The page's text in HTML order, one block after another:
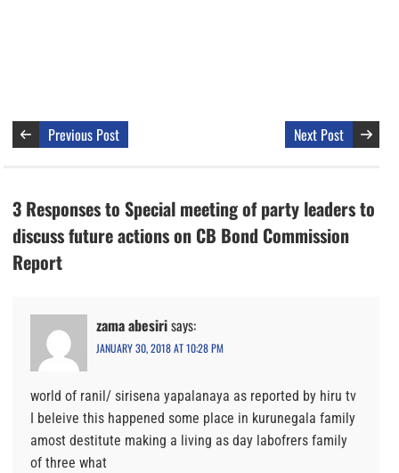
Previous Post Next Post
3 Responses to Special meeting of party leaders to
discuss future actions on CB Bond Commission
Report
zama abesirisays:
JANUARY 30, 2018 AT 10:28 PM
world of ranil/ sirisena yapalanaya as reported by hiru tv
I beleive this happened some place in kurunegala family
amost destitute making a living as day labofrers family
of three what